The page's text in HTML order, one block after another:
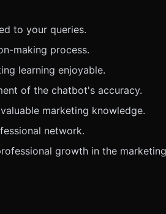
to your queries.
making process.
learning enjoyable.
of the chatbot's accuracy.
marketing knowledge.
network.
growth in the